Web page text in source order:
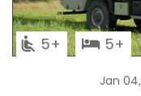
5 5
Jan